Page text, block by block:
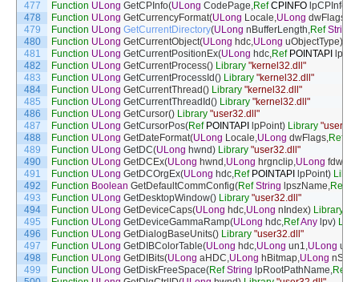
477
478
479
480
481
482
483
484
485
486
487
488
489
490
491
492
493
494
495
496
497
498
499
Function ULong GetCPInfo(ULong CodePage,Ref CPINFO lpCPInfo
Function ULong GetCurrencyFormat(ULong Locale,ULong dwFlags
Function ULong GetCurrentDirectory(ULong nBufferLength,Ref String
Function ULong GetCurrentObject(ULong hdc,ULong uObjectType)
Function ULong GetCurrentPositionEx(ULong hdc,Ref POINTAPI
Function ULong GetCurrentProcess() Library "kernel32.dll"
Function ULong GetCurrentProcessId() Library "kernel32.dll"
Function ULong GetCurrentThread() Library "kernel32.dll"
Function ULong GetCurrentThreadId() Library "kernel32.dll"
Function ULong GetCursor() Library "user32.dll"
Function ULong GetCursorPos(Ref POINTAPI lpPoint) Library
Function ULong GetDateFormat(ULong Locale,ULong dwFlags,Ref
Function ULong GetDC(ULong hwnd) Library "user32.dll"
Function ULong GetDCEx(ULong hwnd ,ULong hrgnclip,ULong
Function ULong GetDCOrgEx(ULong hdc,Ref POINTAPI lpPoint)
Function Boolean GetDefaultCommConfig(Ref String lpszName,Ref
Function ULong GetDesktopWindow() Library "user32.dll"
Function ULong GetDeviceCaps(ULong hdc,ULong nIndex) Library
Function ULong GetDeviceGammaRamp(ULong hdc,RefAny lpv)
Function ULong GetDialogBaseUnits() Library "user32.dll"
Function ULong GetDIBColorTable(ULong hdc,ULong un1,ULong un2
Function ULong GetDIBits(ULong aHDC,ULong hBitmap,ULong
Function ULong GetDiskFreeSpace(Ref String lpRootPathName,Ref